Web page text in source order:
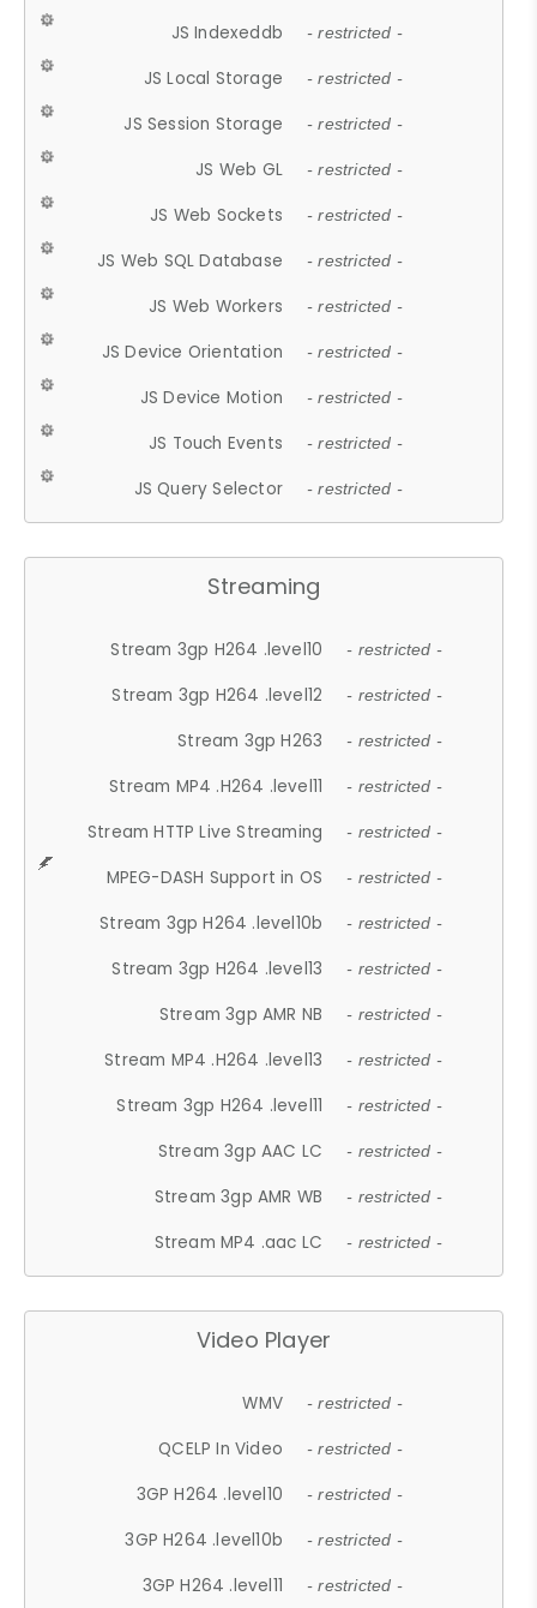
JS Indexeddb - restricted -
JS Local Storage - restricted -
JS Session Storage - restricted -
JS Web GL - restricted -
JS Web Sockets - restricted -
JS Web SQL Database - restricted -
JS Web Workers - restricted -
JS Device Orientation - restricted -
JS Device Motion - restricted -
JS Touch Events - restricted -
JS Query Selector - restricted -
Streaming
Stream 3gp H264 .level10 - restricted -
Stream 3gp H264 .level12 - restricted -
Stream 3gp H263 - restricted -
Stream MP4 .H264 .level11 - restricted -
Stream HTTP Live Streaming - restricted -
MPEG-DASH Support in OS - restricted -
Stream 3gp H264 .level10b - restricted -
Stream 3gp H264 .level13 - restricted -
Stream 3gp AMR NB - restricted -
Stream MP4 .H264 .level13 - restricted -
Stream 3gp H264 .level11 - restricted -
Stream 3gp AAC LC - restricted -
Stream 3gp AMR WB - restricted -
Stream MP4 .aac LC - restricted -
Video Player
WMV - restricted -
QCELP In Video - restricted -
3GP H264 .level10 - restricted -
3GP H264 .level10b - restricted -
3GP H264 .level11 - restricted -